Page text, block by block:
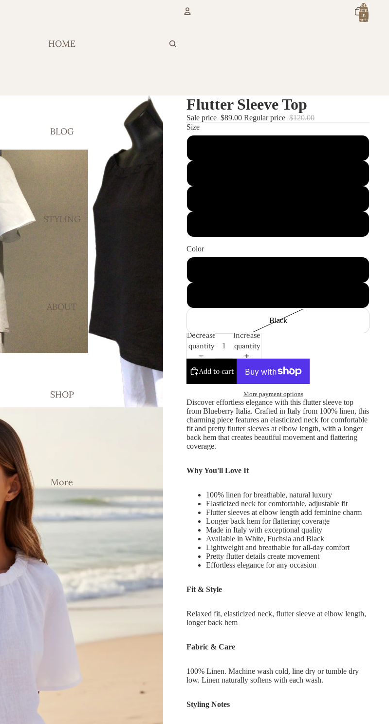
HOME
BLOG
STYLING
ABOUT
SHOP
More
Total
items
in
cart:
Flutter Sleeve Top
Sale price $89.00 Regular price $120.00
Size
Color
Black
Decrease
quantity
Increase
quantity
Add to cart
More payment options
Discover effortless elegance with this flutter sleeve top
from Blueberry Italia. Crafted in Italy from 100% linen, this
charming piece features an elasticized neck for comfortable
fit and pretty flutter sleeves at elbow length, with a longer
back hem that creates beautiful movement and flattering
coverage.
Why You'll Love It
100% linen for breathable, natural luxury
Elasticized neck for comfortable, adjustable fit
Flutter sleeves at elbow length add feminine charm
Longer back hem for flattering coverage
Made in Italy with exceptional quality
Available in White, Fuchsia and Black
Lightweight and breathable for all-day comfort
Pretty flutter details create movement
Effortless elegance for any occasion
Fit & Style
Relaxed fit, elasticized neck, flutter sleeve at elbow length,
longer back hem
Fabric & Care
100% Linen. Machine wash cold, line dry or tumble dry
low. Linen naturally softens with each wash.
Styling Notes